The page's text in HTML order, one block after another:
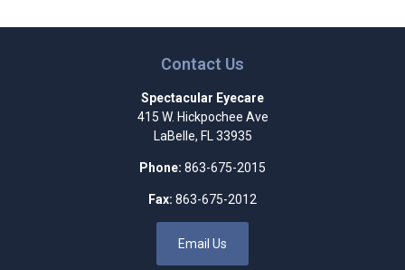
Contact Us
Spectacular Eyecare
415 W. Hickpochee Ave
LaBelle, FL 33935
Phone: 863-675-2015
Fax: 863-675-2012
Email Us